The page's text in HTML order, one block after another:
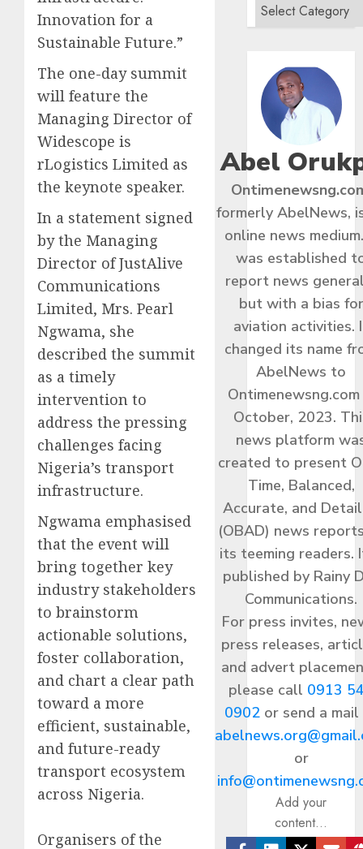
Innovation for a
Sustainable Future.”
The one-day summit
will feature the
Managing Director of
Widescope is
rLogistics Limited as
the keynote speaker.
In a statement signed
by the Managing
Director of JustAlive
Communications
Limited, Mrs. Pearl
Ngwama, she
described the summit
as a timely
intervention to
address the pressing
challenges facing
Nigeria’s transport
infrastructure.
Ngwama emphasised
that the event will
bring together key
industry stakeholders
to brainstorm
actionable solutions,
foster collaboration,
and chart a clear path
toward a more
efficient, sustainable,
and future-ready
transport ecosystem
across Nigeria.
Organisers of the
Abel
formerly AbelNews,
online news
was established
report news
but with a bias for
aviation activities.
changed its name
AbelNews to
Ontimenewsng.com
October, 2023.
news platform
created to present
Time, Balanced,
Accurate, and
(OBAD) news
its teeming readers.
published by Rainy
Communications.
For press invites,
press releases,
and advert
please call 0913
0902or send a
or
Add your
content...